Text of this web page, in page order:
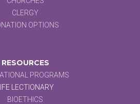
CLERGY
OPTIONS
RESOURCES
PROGRAMS
LIFE LECTIONARY
BIOETHICS